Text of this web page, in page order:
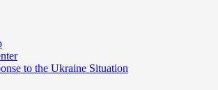
to the Ukraine Situation